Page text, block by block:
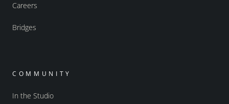
Careers
Bridges
COMMUNITY
In the Studio